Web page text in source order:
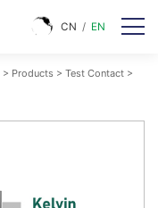
CN / EN
> Products > Test Contact >